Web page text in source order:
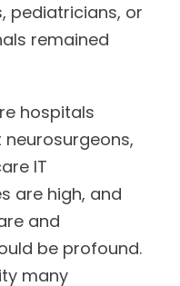
pediatricians, or
remained
hospitals
IT
are high, and
and
be profound.
many